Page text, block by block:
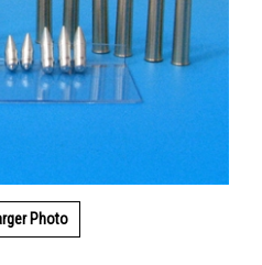
Photo